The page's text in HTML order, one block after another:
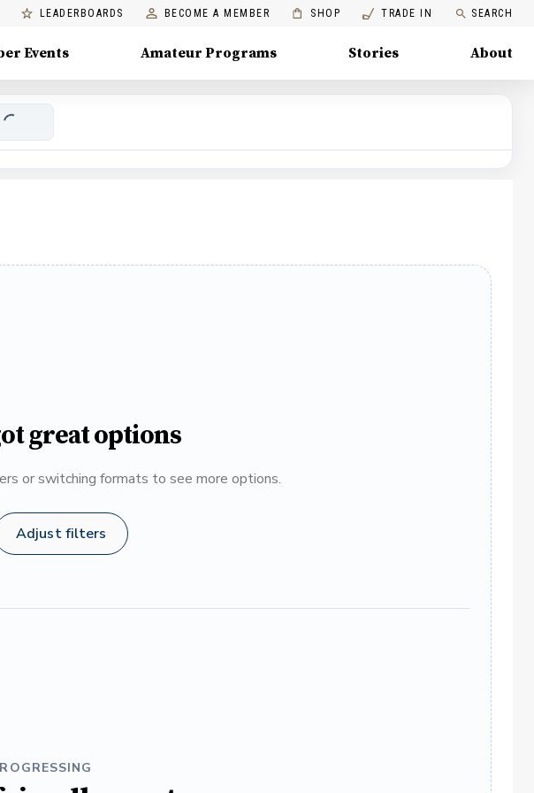
LEADERBOARDS BECOME A MEMBER SHOP TRADE IN SEARCH
Events Amateur Programs Stories About
great options
or switching formats to see more options.
Adjust filters